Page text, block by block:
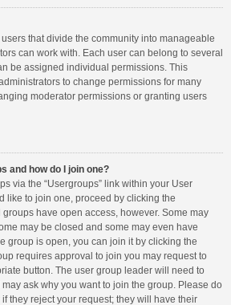
that divide the community into manageable
can work with. Each user can belong to several
be assigned individual permissions. This
to change permissions for many
moderator permissions or granting users
and how do I join one?
via the “Usergroups” link within your User
like to join one, proceed by clicking the
have open access, however. Some may
may be closed and some may even have
group is open, you can join it by clicking the
requires approval to join you may request to
button. The user group leader will need to
ask why you want to join the group. Please do
they reject your request; they will have their